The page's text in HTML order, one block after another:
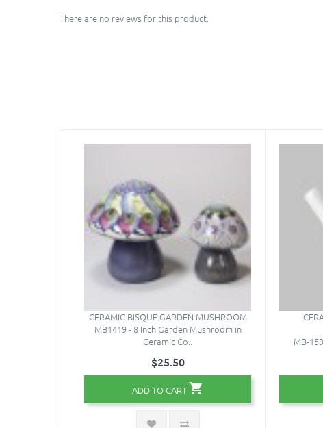
There are no reviews for this product.
CERAMIC BISQUE GARDEN MUSHROOM
MB1419 - 8 Inch Garden Mushroom in
Ceramic Co..
$25.50
ADD TO CART
MB-